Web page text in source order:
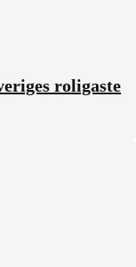
roligaste